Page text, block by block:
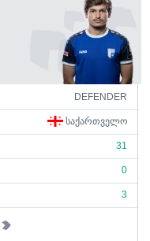
DEFENDER
ᲡᲐᲥᲐᲠᲗᲕᲔᲚᲝ
31
0
3